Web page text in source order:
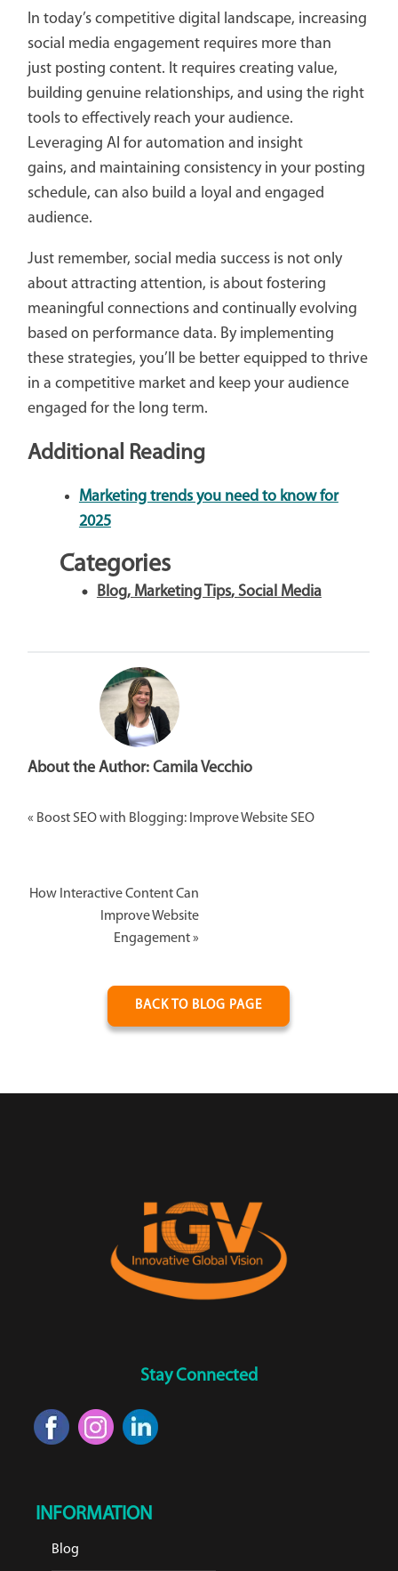
In today’s competitive digital landscape, increasing
social media engagement requires more than
just posting content. It requires creating value,
building genuine relationships, and using the right
tools to effectively reach your audience.
Leveraging AI for automation and insight
gains, and maintaining consistency in your posting
schedule, can also build a loyal and engaged
audience.
Just remember, social media success is not only
about attracting attention, is about fostering
meaningful connections and continually evolving
based on performance data. By implementing
these strategies, you’ll be better equipped to thrive
in a competitive market and keep your audience
engaged for the long term.
Additional Reading
Marketing trends you need to know for
2025
Categories
Blog, Marketing Tips, Social Media
About the Author: Camila Vecchio
« Boost SEO with Blogging: Improve Website SEO
How Interactive Content Can
Improve Website
Engagement»
BACK TO BLOG PAGE
Stay Connected
INFORMATION
Blog